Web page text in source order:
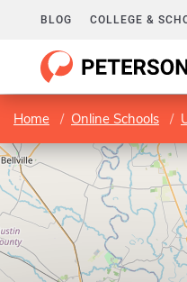
BLOG COLLEGE &
Home Online Schools